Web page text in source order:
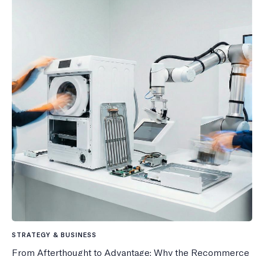
STRATEGY & BUSINESS
From Afterthought to Advantage: Why the Recommerce